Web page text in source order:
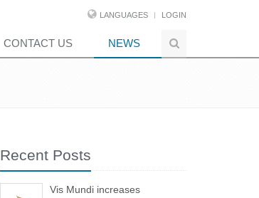
LANGUAGES LOGIN
CONTACT US NEWS
Recent Posts
Vis Mundi increases